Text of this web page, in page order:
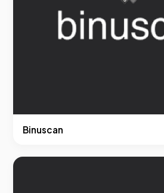
Binuscan